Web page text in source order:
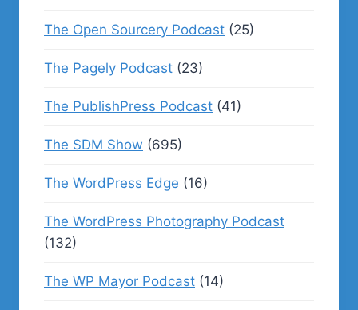
The Open Sourcery Podcast (25)
The Pagely Podcast (23)
The PublishPress Podcast (41)
The SDM Show (695)
The WordPress Edge (16)
The WordPress Photography Podcast
(132)
The WP Mayor Podcast (14)